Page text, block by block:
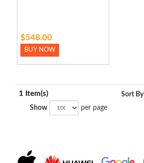
$548.00
BUY NOW
1 Item(s)
Show per page
Sort By